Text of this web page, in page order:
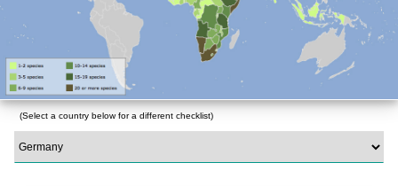
(Select a country below for a different checklist)